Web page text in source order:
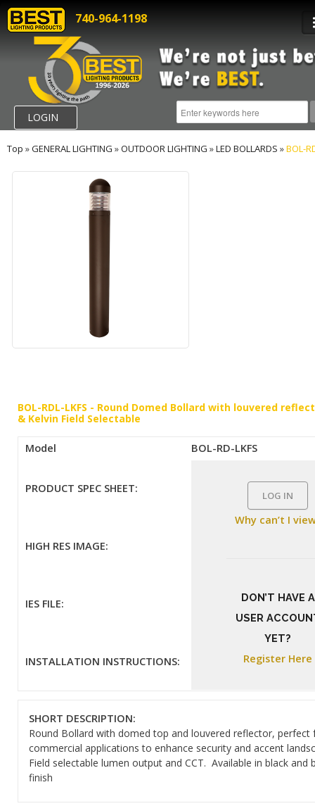
740-964-1198
LOGIN
Top »GENERAL LIGHTING »OUTDOOR LIGHTING »LED BOLLARDS »BOL-
BOL-RDL-LKFS - Round Domed Bollard with louvered
& Kelvin Field Selectable
Model BOL-RD-LKFS
PRODUCT SPEC SHEET:
LOG IN
Why can’t I
DON’T HAVE A
USER
YET?
Register Here
HIGH RES IMAGE:
IES FILE:
INSTALLATION INSTRUCTIONS:
SHORT DESCRIPTION:
Round Bollard with domed top and louvered reflector, perfect
commercial applications to enhance security and accent
Field selectable lumen output and CCT. Available in black and
finish